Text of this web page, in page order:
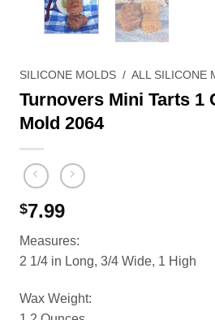
SILICONE MOLDS / ALL SILICONE
Turnovers Mini Tarts 1
Mold 2064
$7.99
Measures:
2 1/4 in Long, 3/4 Wide, 1 High
Wax Weight: